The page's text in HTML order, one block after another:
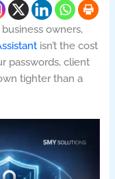
owners,
isn’t the cost
passwords, client
tighter than a